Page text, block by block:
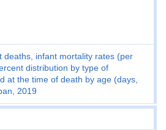
deaths, infant mortality rates (per
distribution by type of
at the time of death by age (days,
2019